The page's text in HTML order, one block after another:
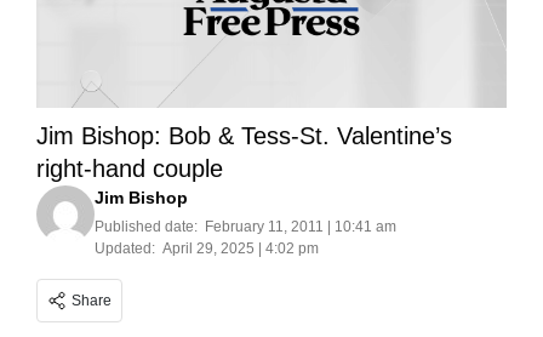
Jim Bishop: Bob & Tess-St. Valentine’s
right-hand couple
Jim Bishop
Published date: February 11, 2011 | 10:41 am
Updated: April 29, 2025 | 4:02 pm
Share